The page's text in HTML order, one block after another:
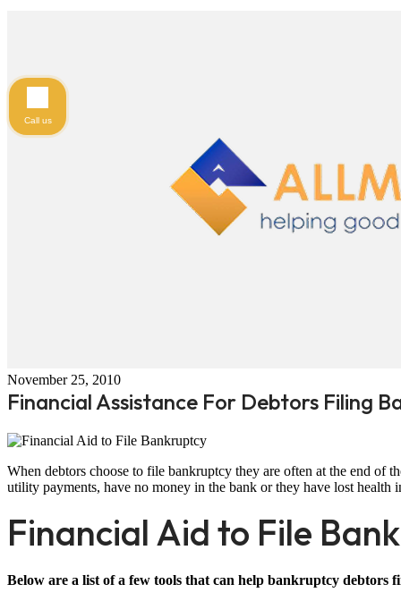
November 25, 2010
Financial Assistance For Debtors Filing
When debtors choose to file bankruptcy they are often at the end
utility payments, have no money in the bank or they have lost health
Financial Aid to File
Below are a list of a few tools that can help bankruptcy debtors
Call us